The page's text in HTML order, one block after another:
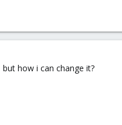
how i can change it?